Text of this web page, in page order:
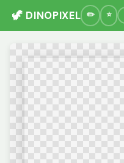
🦖 DINOPIXEL